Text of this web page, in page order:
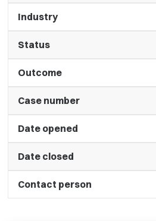
Industry
Status
Outcome
Case number
Date opened
Date closed
Contact person